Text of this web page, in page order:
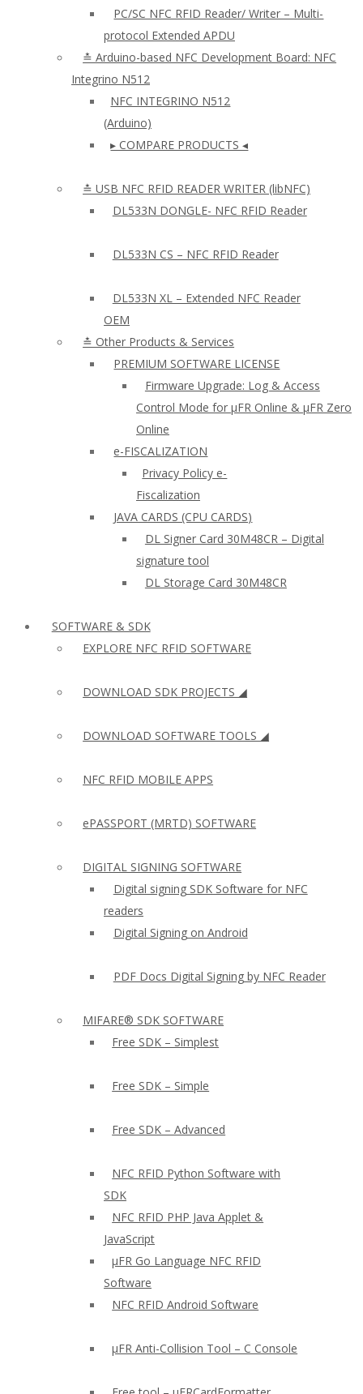
PC/SC NFC RFID Reader/ Writer – Multi-
protocol Extended APDU
≛ Arduino-based NFC Development Board: NFC
Integrino N512
NFC INTEGRINO N512
(Arduino)
▸ COMPARE PRODUCTS ◂
≛ USB NFC RFID READER WRITER (libNFC)
DL533N DONGLE- NFC RFID Reader
DL533N CS – NFC RFID Reader
DL533N XL – Extended NFC Reader
OEM
≛ Other Products & Services
PREMIUM SOFTWARE LICENSE
Firmware Upgrade: Log & Access
Control Mode for µFR Online & µFR Zero
Online
e-FISCALIZATION
Privacy Policy e-
Fiscalization
JAVA CARDS (CPU CARDS)
DL Signer Card 30M48CR – Digital
signature tool
DL Storage Card 30M48CR
SOFTWARE & SDK
EXPLORE NFC RFID SOFTWARE
DOWNLOAD SDK PROJECTS ◢
DOWNLOAD SOFTWARE TOOLS ◢
NFC RFID MOBILE APPS
ePASSPORT (MRTD) SOFTWARE
DIGITAL SIGNING SOFTWARE
Digital signing SDK Software for NFC
readers
Digital Signing on Android
PDF Docs Digital Signing by NFC Reader
MIFARE® SDK SOFTWARE
Free SDK – Simplest
Free SDK – Simple
Free SDK – Advanced
NFC RFID Python Software with
SDK
NFC RFID PHP Java Applet &
JavaScript
µFR Go Language NFC RFID
Software
NFC RFID Android Software
µFR Anti-Collision Tool – C Console